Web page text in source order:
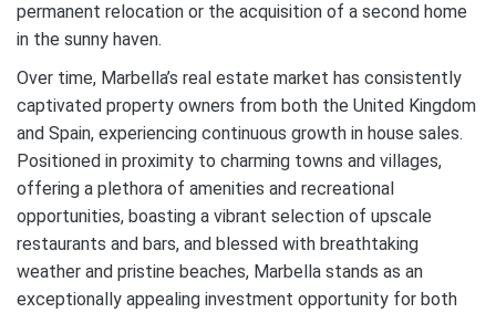
permanent relocation or the acquisition of a second home
in the sunny haven.
Over time, Marbella’s real estate market has consistently
captivated property owners from both the United Kingdom
and Spain, experiencing continuous growth in house sales.
Positioned in proximity to charming towns and villages,
offering a plethora of amenities and recreational
opportunities, boasting a vibrant selection of upscale
restaurants and bars, and blessed with breathtaking
weather and pristine beaches, Marbella stands as an
exceptionally appealing investment opportunity for both